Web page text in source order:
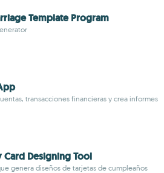
Template Program
transacciones financieras y crea informes
Card Designing Tool
genera diseños de tarjetas de cumpleaños